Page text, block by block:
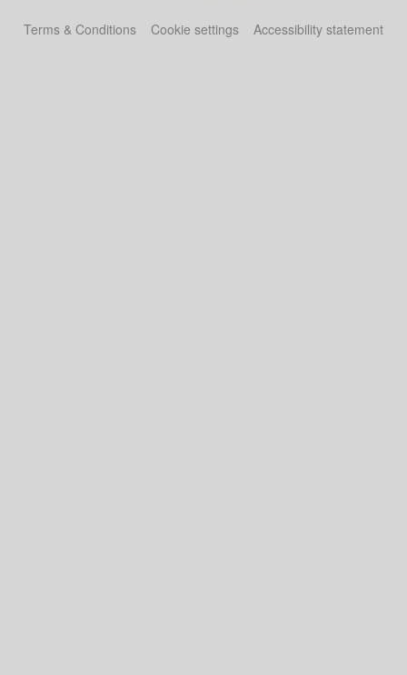
Terms & Conditions Cookie settings Accessibility statement